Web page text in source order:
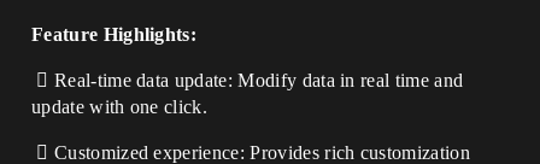
Feature Highlights:
 Real-time data update: Modify data in real time and
update with one click.
 Customized experience: Provides rich customization